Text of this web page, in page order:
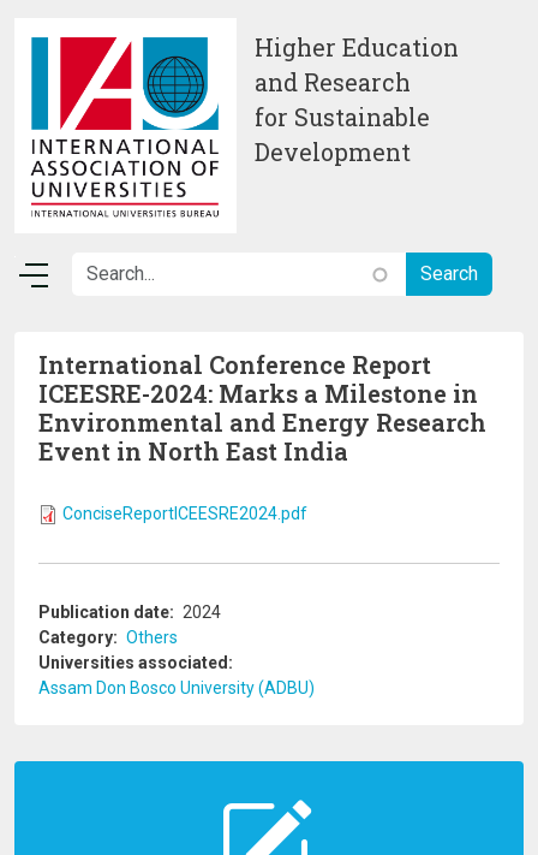
Higher Education
and Research
for Sustainable
Development
International Conference Report
ICEESRE-2024: Marks a Milestone in
Environmental and Energy Research
Event in North East India
ConciseReportICEESRE2024.pdf
Publication date
2024
Category
Others
Universities associated
Assam Don Bosco University (ADBU)